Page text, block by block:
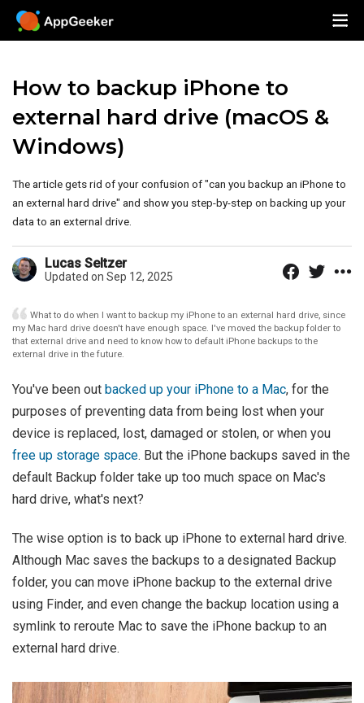
How to backup iPhone to
external hard drive (macOS &
Windows)
The article gets rid of your confusion of "can you backup an iPhone to
an external hard drive" and show you step-by-step on backing up your
data to an external drive.
Lucas Seltzer
Updated on Sep 12, 2025
What to do when I want to backup my iPhone to an external hard drive, since
my Mac hard drive doesn't have enough space. I've moved the backup folder to
that external drive and need to know how to default iPhone backups to the
external drive in the future.
You've been out backed up your iPhone to a Mac, for the
purposes of preventing data from being lost when your
device is replaced, lost, damaged or stolen, or when you
free up storage space. But the iPhone backups saved in the
default Backup folder take up too much space on Mac's
hard drive, what's next?
The wise option is to back up iPhone to external hard drive.
Although Mac saves the backups to a designated Backup
folder, you can move iPhone backup to the external drive
using Finder, and even change the backup location using a
symlink to reroute Mac to save the iPhone backup to an
external hard drive.